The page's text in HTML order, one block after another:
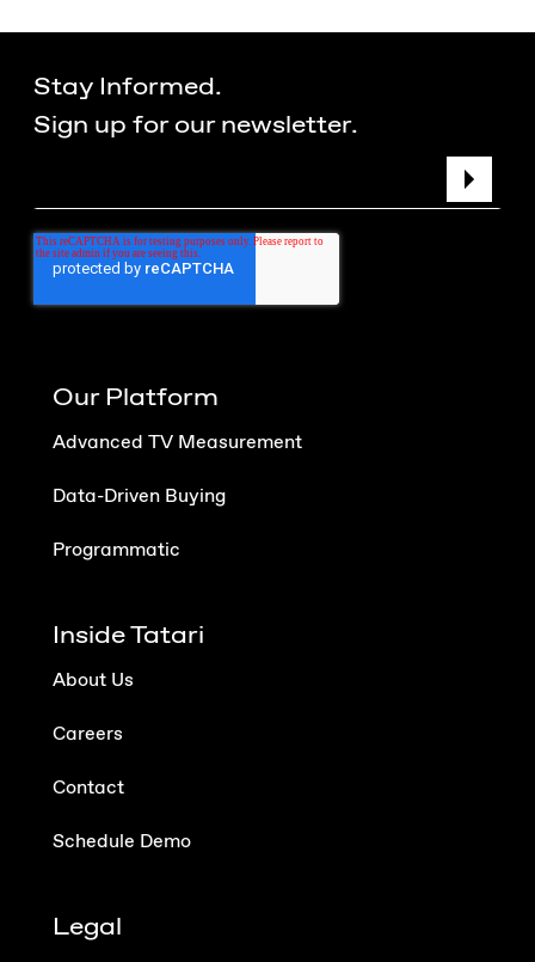
Stay Informed.
Sign up for our newsletter.
Our Platform
Advanced TV Measurement
Data-Driven Buying
Programmatic
Inside Tatari
About Us
Careers
Contact
Schedule Demo
Legal